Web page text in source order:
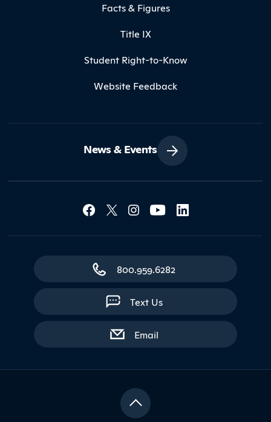
Facts & Figures
Title IX
Student Right-to-Know
Website Feedback
News & Events
Social Media
Contact Northland
800.959.6282
Text Us
Emailwith contact form